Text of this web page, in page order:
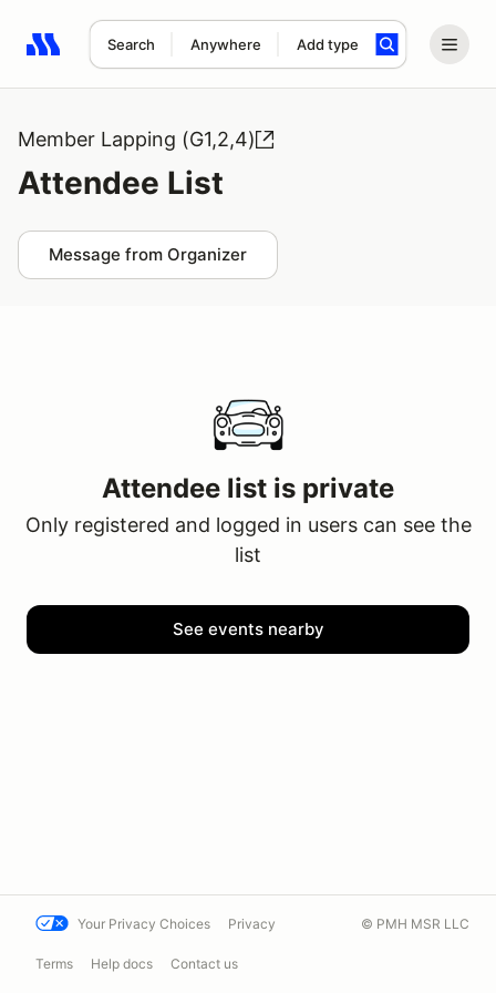
Search Anywhere Add type
Search results: No search term
Member Lapping (G1,2,4)
Attendee List
Message from Organizer
Attendee list is private
Only registered and logged in users can see the
list
See events nearby
Your Privacy Choices Privacy
Terms Help docs Contact us
© PMH MSR LLC